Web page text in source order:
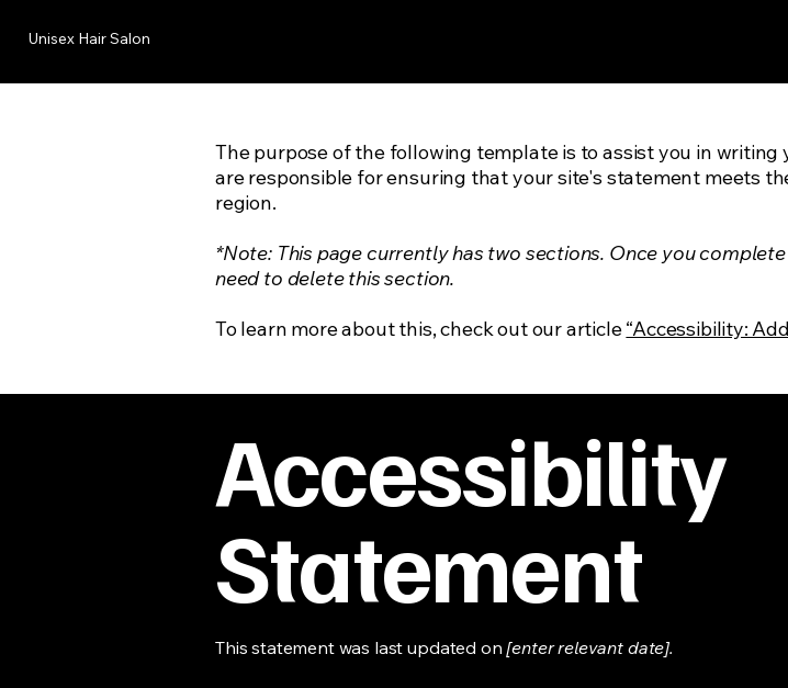
Unisex Hair Salon
The purpose of the following template is to assist you in
are responsible for ensuring that your site's statement meets
region.
*Note: This page currently has two sections. Once you
need to delete this section.
To learn more about this, check out our article“Accessibility:
Accessibility
Statement
This statement was last updated on[enter relevant date].